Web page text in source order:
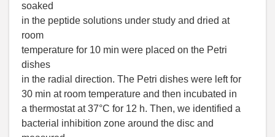
soaked
in the peptide solutions under study and dried at
room
temperature for 10 min were placed on the Petri
dishes
in the radial direction. The Petri dishes were left for
30 min at room temperature and then incubated in
a thermostat at 37°C for 12 h. Then, we identified a
bacterial inhibition zone around the disc and